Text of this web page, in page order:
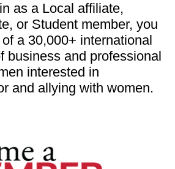
as a Local affiliate,
or Student member, you
a 30,000+ international
business and professional
interested in
and allying with women.